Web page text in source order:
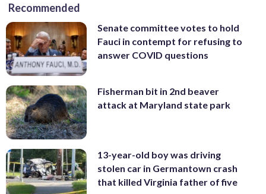
Recommended
Senate committee votes to hold
Fauci in contempt for refusing to
answer COVID questions
Fisherman bit in 2nd beaver
attack at Maryland state park
13-year-old boy was driving
stolen car in Germantown crash
that killed Virginia father of five